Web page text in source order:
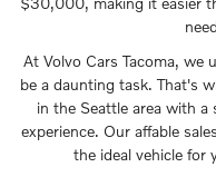
At Volvo Cars Tacoma, we
be a daunting task. That's
in the Seattle area with a
experience. Our affable
the ideal vehicle for